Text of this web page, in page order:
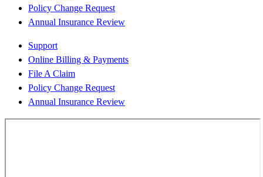
Policy Change Request
Annual Insurance Review
Support
Online Billing & Payments
File A Claim
Policy Change Request
Annual Insurance Review